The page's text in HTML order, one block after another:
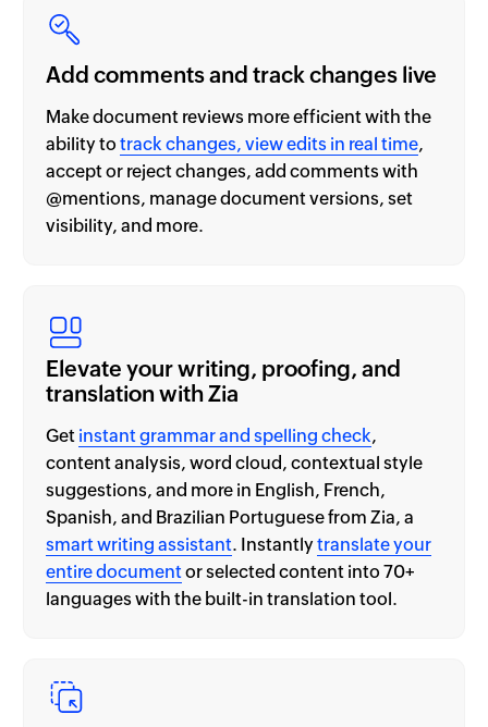
Add comments and track changes live
Make document reviews more efficient with the
ability totrack changes, view edits in real time,
accept or reject changes, add comments with
@mentions, manage document versions, set
visibility, and more.
Elevate your writing, proofing, and
translation with Zia
Get instant grammar and spelling check,
content analysis, word cloud, contextual style
suggestions, and more in English, French,
Spanish, and Brazilian Portuguese from Zia, a
smart writing assistant. Instantlytranslate your
entire documentor selected content into 70+
languages with the built-in translation tool.